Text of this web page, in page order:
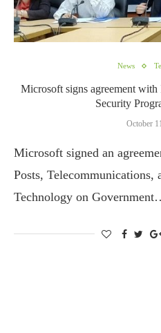
News
Microsoft signs agreement
Security
October
Microsoft signed an
Posts, Telecommunications,
Technology on